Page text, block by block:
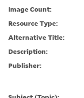
Image Count:
Resource Type:
Alternative Title:
Description:
Publisher: